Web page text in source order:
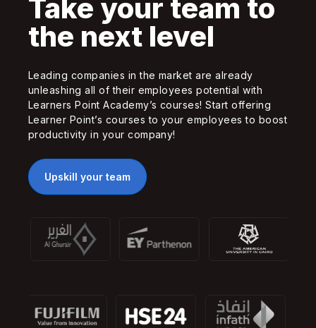
Take your team to
the next level
Leading companies in the market are already
unleashing all of their employees potential with
Learners Point Academy’s courses! Start offering
Learner Point’s courses to your employees to boost
productivity in your company!
Upskill your team